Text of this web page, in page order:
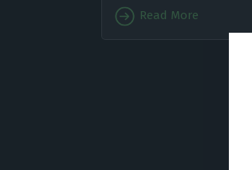
Read More